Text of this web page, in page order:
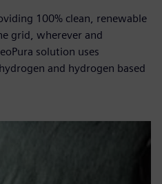
100% clean, renewable
grid, wherever and
solution uses
and hydrogen based